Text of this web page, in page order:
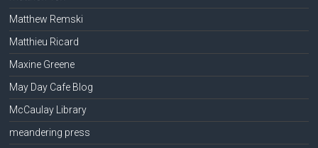
Matthew Remski
Matthieu Ricard
Maxine Greene
May Day Cafe Blog
McCaulay Library
meandering press